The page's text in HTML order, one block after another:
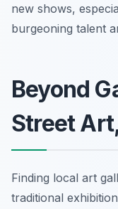
new shows,
burgeoning talent
Beyond
Street
Finding local art
traditional